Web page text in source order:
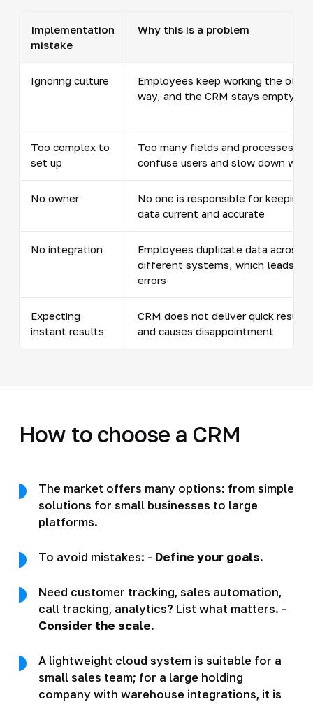
Implementation
mistake
Why this is a problem
Ignoring culture
Employees keep working the old
way, and the CRM stays empty
Too complex to
set up
Too many fields and processes
confuse users and slow down work
No owner
No one is responsible for keeping
data current and accurate
No integration
Employees duplicate data across
different systems, which leads to
errors
Expecting
instant results
CRM does not deliver quick results
and causes disappointment
How to choose a CRM
The market offers many options: from simple
solutions for small businesses to large
platforms.
To avoid mistakes: - Define your goals.
Need customer tracking, sales automation,
call tracking, analytics? List what matters. -
Consider the scale.
A lightweight cloud system is suitable for a
small sales team; for a large holding
company with warehouse integrations, it is